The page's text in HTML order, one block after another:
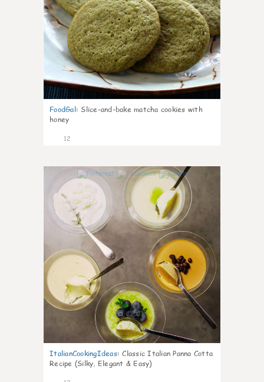
FoodGal: Slice-and-bake matcha cookies with
honey
12
0
ItalianCookingIdeas: Classic Italian Panna Cotta
Recipe (Silky, Elegant & Easy)